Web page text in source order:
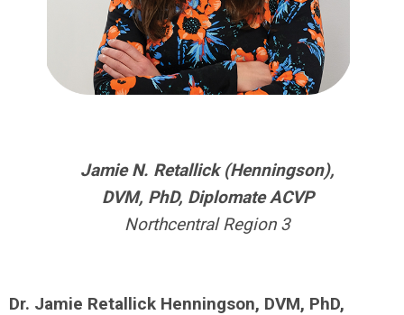
Jamie N. Retallick (Henningson),
DVM, PhD, Diplomate ACVP
Northcentral Region 3
Dr. Jamie Retallick Henningson, DVM, PhD,